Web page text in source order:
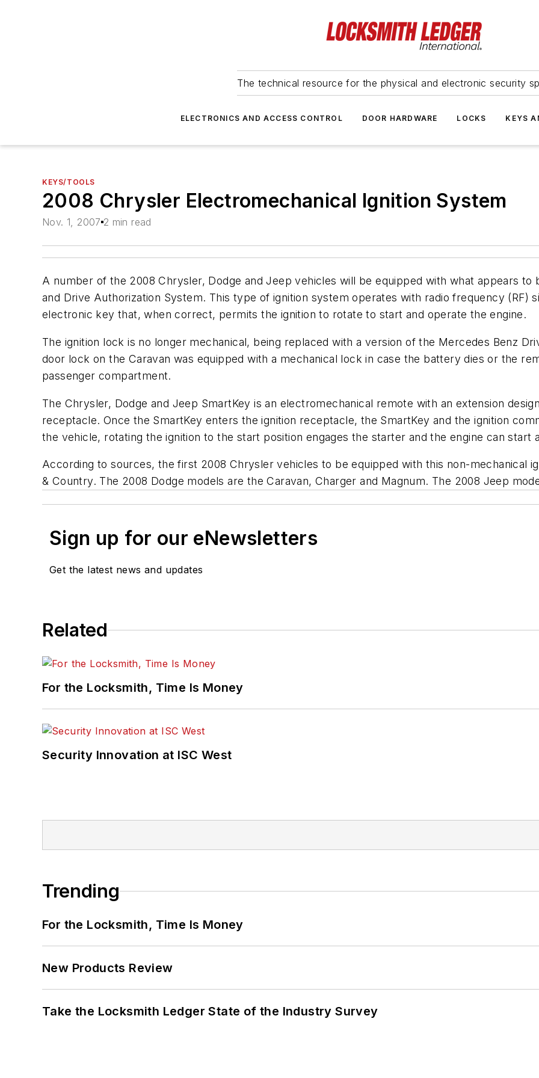
The technical resource for the physical and electronic security
ELECTRONICS AND ACCESS CONTROL DOOR HARDWARE LOCKS KEYS
KEYS/TOOLS
2008 Chrysler Electromechanical Ignition System
Nov. 1, 2007 2 min read
A number of the 2008 Chrysler, Dodge and Jeep vehicles will be equipped with what appears to
and Drive Authorization System. This type of ignition system operates with radio frequency (RF)
electronic key that, when correct, permits the ignition to rotate to start and operate the engine.
The ignition lock is no longer mechanical, being replaced with a version of the Mercedes Benz
door lock on the Caravan was equipped with a mechanical lock in case the battery dies or the
passenger compartment.
The Chrysler, Dodge and Jeep SmartKey is an electromechanical remote with an extension
receptacle. Once the SmartKey enters the ignition receptacle, the SmartKey and the ignition
the vehicle, rotating the ignition to the start position engages the starter and the engine can start
According to sources, the first 2008 Chrysler vehicles to be equipped with this non-mechanical
& Country. The 2008 Dodge models are the Caravan, Charger and Magnum. The 2008 Jeep
Sign up for our eNewsletters
Get the latest news and updates
Related
For the Locksmith, Time Is Money
Security Innovation at ISC West
Trending
For the Locksmith, Time Is Money
New Products Review
Take the Locksmith Ledger State of the Industry Survey